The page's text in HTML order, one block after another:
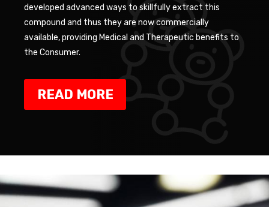
developed advanced ways to skillfully extract this
compound and thus they are now commercially
available, providing Medical and Therapeutic benefits to
the Consumer.
READ MORE